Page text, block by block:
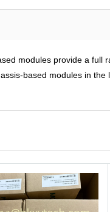
modules provide a
based modules in